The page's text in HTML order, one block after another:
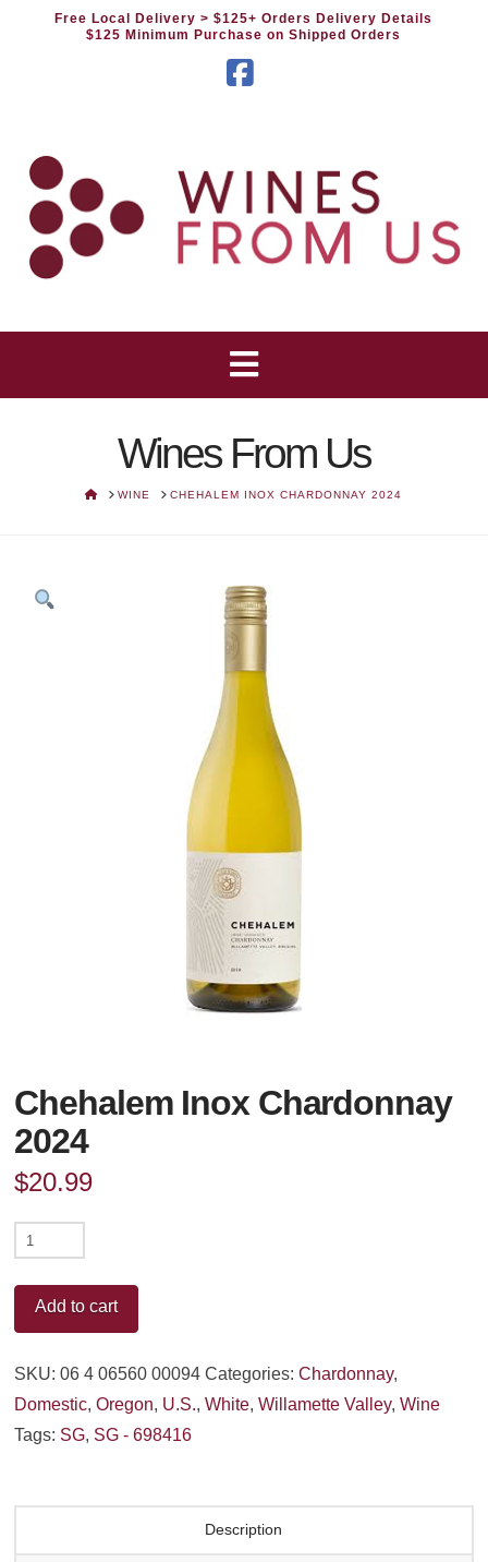
Free Local Delivery> $125+ Orders Delivery Details
$125 Minimum Purchase on Shipped Orders
Wines From Us
HOMEWINE CHEHALEM INOX CHARDONNAY 2024
Chehalem Inox Chardonnay
2024
$20.99
Chehalem
Chardonnay
2024
Add to cart
SKU:06 4 06560 00094 Categories:Chardonnay,
Domestic,Oregon, U.S.,White,Willamette Valley,Wine
Tags: SG, SG - 698416
Description